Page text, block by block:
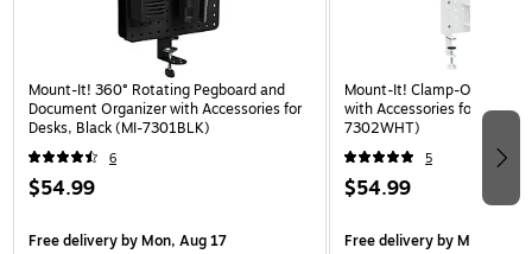
Mount-It! 360° Rotating Pegboard and
Document Organizer with Accessories for
Desks, Black (MI-7301BLK)
6
$54.99
Free deliveryby Mon, Aug 17
Mount-It! Clamp-On
with Accessories for Desks,
7302WHT)
5
$54.99
Free deliveryby Mon, Aug